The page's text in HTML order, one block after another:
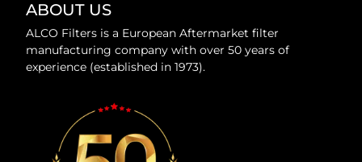
ABOUT US
ALCO Filters is a European Aftermarket filter
manufacturing company with over 50 years of
experience (established in 1973).